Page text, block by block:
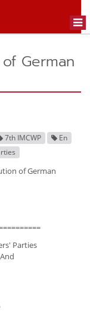
German
7th IMCWP
En
of German
Parties